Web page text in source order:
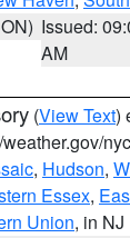
Issued:
AM
(View Text)
, Hudson,
Essex,
Union, in NJ